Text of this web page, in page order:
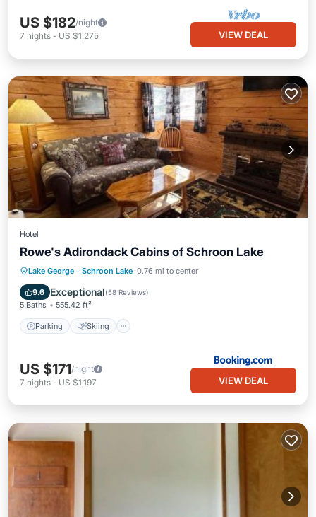
US $182/night
7 nights - US $1,275 VIEW DEAL
Hotel
Rowe's Adirondack Cabins of Schroon Lake
Lake George · Schroon Lake 0.76 mi to center
9.6 Exceptional(58 Reviews)
5 Baths 555.42 ft²
Parking Skiing
Parking Skiing
Balcony/Terrace
View
US $171/night
7 nights - US $1,197 VIEW DEAL